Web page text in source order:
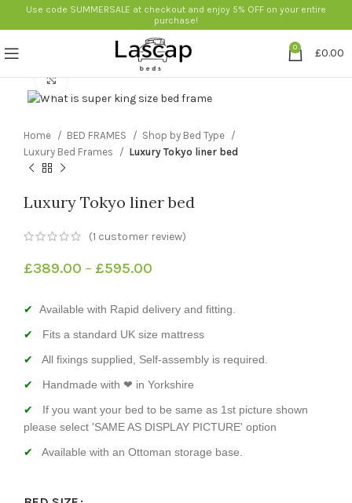
Use code SUMMERSALE at checkout and enjoy 5% OFF on your entire
purchase!
0 £0.00
Home BED FRAMES
Shop by Bed Type
Luxury Bed Frames
Luxury Tokyo liner bed
Luxury Tokyo liner bed
(1 customer review)
£389.00 – £595.00
Available with Rapid delivery and fitting.
Fits a standard UK size mattress
All fixings supplied, Self-assembly is required.
Handmade with ❤ in Yorkshire
If you want your bed to be same as 1st picture shown
please select 'SAME AS DISPLAY PICTURE' option
Available with an Ottoman storage base.